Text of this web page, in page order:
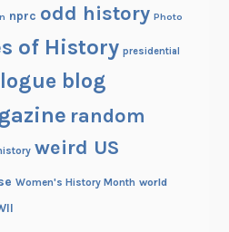
nprc odd history Photo
of History presidential
blog
random
weird US
Women's History Month world